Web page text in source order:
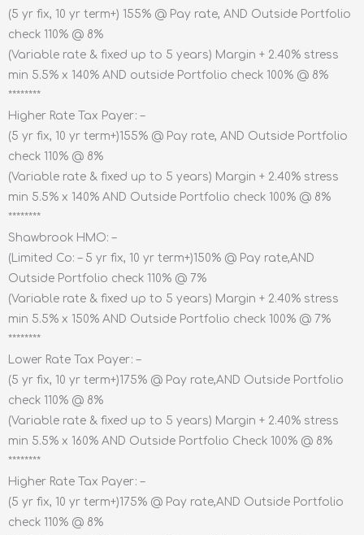
(5 yr fix, 10 yr term+) 155% @ Pay rate, AND Outside Portfolio
check 110% @ 8%
(Variable rate & fixed up to 5 years) Margin + 2.40% stress
min 5.5% x 140% AND outside Portfolio check 100% @ 8%
********
Higher Rate Tax Payer: –
(5 yr fix, 10 yr term+)155% @ Pay rate, AND Outside Portfolio
check 110% @ 8%
(Variable rate & fixed up to 5 years) Margin + 2.40% stress
min 5.5% x 140% AND Outside Portfolio check 100% @ 8%
********
Shawbrook HMO: –
(Limited Co: – 5 yr fix, 10 yr term+)150% @ Pay rate,AND
Outside Portfolio check 110% @ 7%
(Variable rate & fixed up to 5 years) Margin + 2.40% stress
min 5.5% x 150% AND Outside Portfolio check 100% @ 7%
********
Lower Rate Tax Payer: –
(5 yr fix, 10 yr term+)175% @ Pay rate,AND Outside Portfolio
check 110% @ 8%
(Variable rate & fixed up to 5 years) Margin + 2.40% stress
min 5.5% x 160% AND Outside Portfolio Check 100% @ 8%
********
Higher Rate Tax Payer: –
(5 yr fix, 10 yr term+)175% @ Pay rate,AND Outside Portfolio
check 110% @ 8%